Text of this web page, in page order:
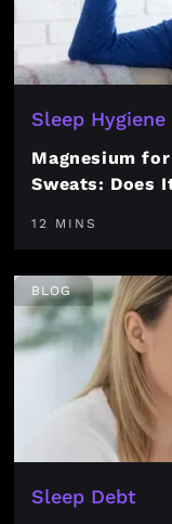
Sleep Hygiene
Magnesium
Sweats: Does
12 MINS
BLOG
Sleep Debt